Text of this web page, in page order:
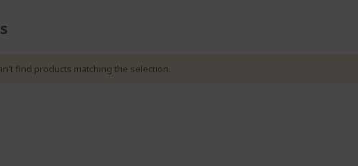
find products matching the selection.